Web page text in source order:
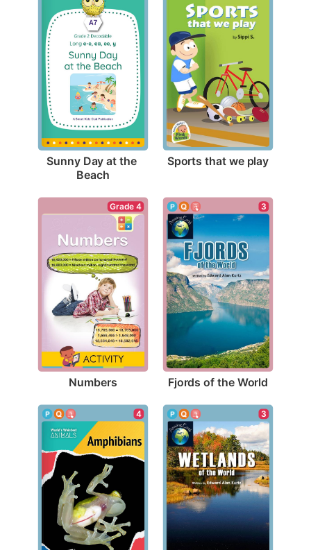
Sunny Day at the
Beach
Sports that we play
Grade 4
Numbers
3
Fjords of the World
4 3